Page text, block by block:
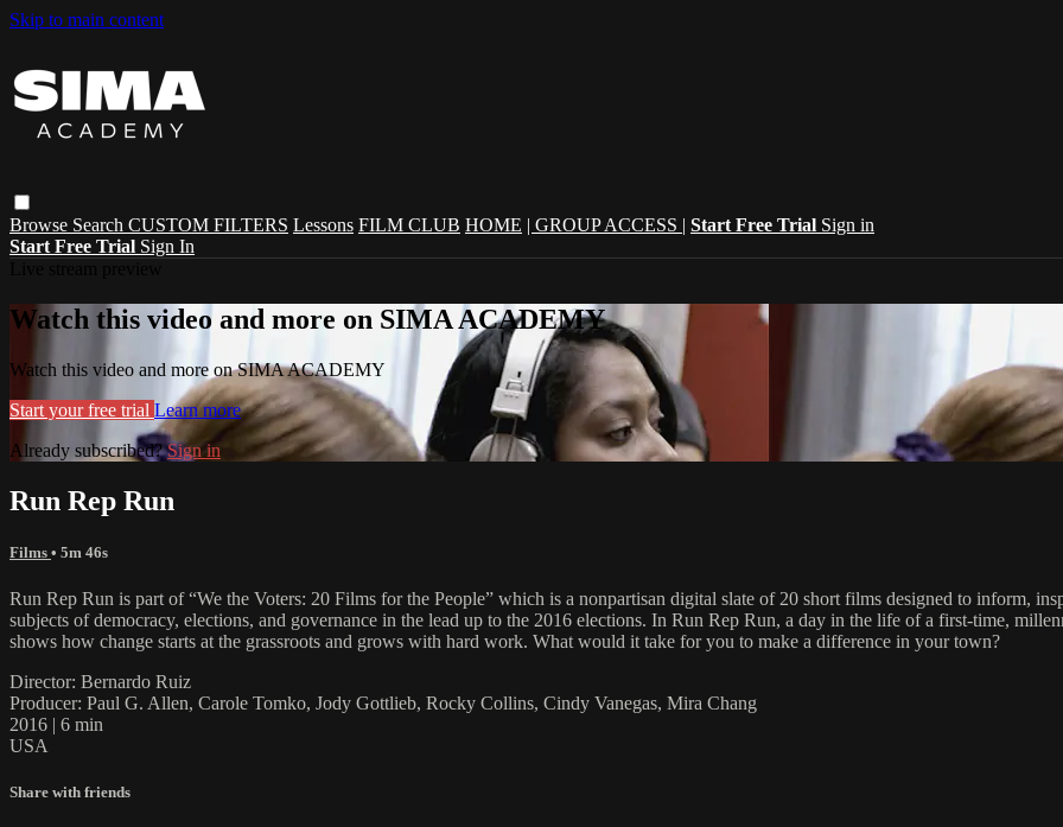
Skip to main content
Browse Search CUSTOM FILTERS Lessons FILM CLUB HOME | GROUP ACCESS | Start Free Trial Sign in
Start Free Trial Sign In
Watch this video and more on SIMA ACADEMY
Watch this video and more on SIMA ACADEMY
Start your free trial Learn more
Already subscribed?Sign in
Run Rep Run
Films • 5m 46s
Run Rep Run is part of “We the Voters: 20 Films for the People” which is a nonpartisan digital slate of 20 short films designed to inform,
subjects of democracy, elections, and governance in the lead up to the 2016 elections. In Run Rep Run, a day in the life of a first-time,
shows how change starts at the grassroots and grows with hard work. What would it take for you to make a difference in your town?
Director: Bernardo Ruiz
Producer: Paul G. Allen, Carole Tomko, Jody Gottlieb, Rocky Collins, Cindy Vanegas, Mira Chang
2016 | 6 min
USA
Share with friends